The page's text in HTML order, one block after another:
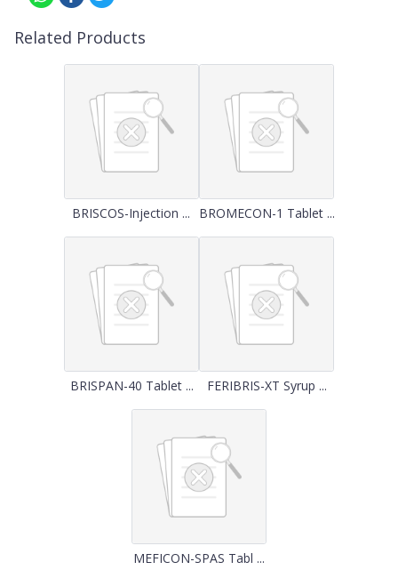
Related Products
BRISCOS-Injection ... BROMECON-1 Tablet ...
BRISPAN-40 Tablet ... FERIBRIS-XT Syrup ...
MEFICON-SPAS Tabl ...